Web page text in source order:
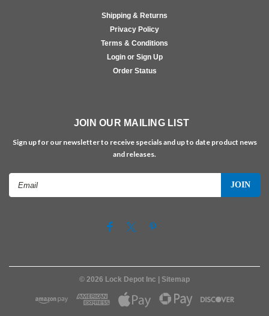
Shipping & Returns
Privacy Policy
Terms & Conditions
Login or Sign Up
Order Status
JOIN OUR MAILING LIST
Sign up for our newsletter to receive specials and up to date product news
and releases.
© 2026 Lock Depot Inc | Sitemap